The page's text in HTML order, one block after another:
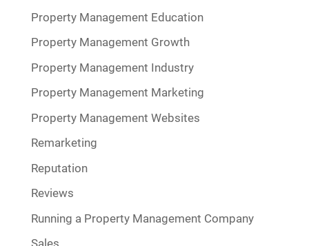
Property Management Education
Property Management Growth
Property Management Industry
Property Management Marketing
Property Management Websites
Remarketing
Reputation
Reviews
Running a Property Management Company